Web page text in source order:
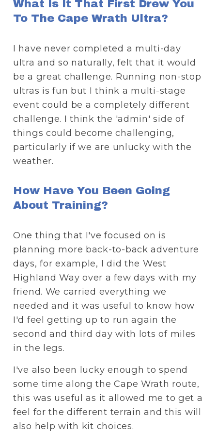
What Is It That First Drew You
To The Cape Wrath Ultra?
I have never completed a multi-day
ultra and so naturally, felt that it would
be a great challenge. Running non-stop
ultras is fun but I think a multi-stage
event could be a completely different
challenge. I think the 'admin' side of
things could become challenging,
particularly if we are unlucky with the
weather.
How Have You Been Going
About Training?
One thing that I've focused on is
planning more back-to-back adventure
days, for example, I did the West
Highland Way over a few days with my
friend. We carried everything we
needed and it was useful to know how
I'd feel getting up to run again the
second and third day with lots of miles
in the legs.
I've also been lucky enough to spend
some time along the Cape Wrath route,
this was useful as it allowed me to get a
feel for the different terrain and this will
also help with kit choices.